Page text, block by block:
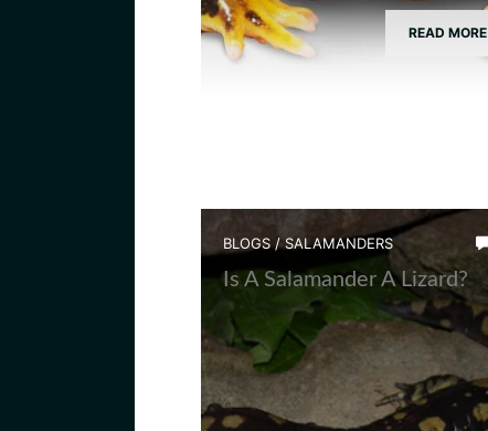
READ MORE
BLOGS / SALAMANDERS
Is A Salamander A Lizard?